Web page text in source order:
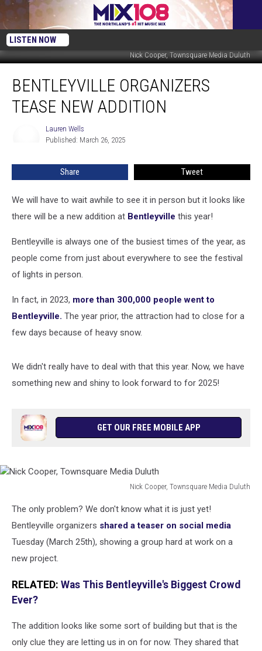
LISTEN NOW
Nick Cooper, Townsquare Media Duluth
Organizers
TeaseBENTLEYVILLE ORGANIZERS
TEASE NEW ADDITION
Lauren Wells
Published: March 26, 2025
Share Tweet
We will have to wait awhile to see it in person but it looks like
there will be a new addition at Bentleyville this year!
Bentleyville is always one of the busiest times of the year, as
people come from just about everywhere to see the festival
of lights in person.
In fact, in 2023, more than 300,000 people went to
Bentleyville. The year prior, the attraction had to close for a
few days because of heavy snow.
We didn't really have to deal with that this year. Now, we have
something new and shiny to look forward to for 2025!
GET OUR FREE MOBILE APP
Nick Cooper, Townsquare Media Duluth
Cooper,
Townsquare
Media
The only problem? We don't know what it is just yet!
Bentleyville organizers shared a teaser on social media
Tuesday (March 25th), showing a group hard at work on a
new project.
RELATED: Was This Bentleyville's Biggest Crowd
Ever?
The addition looks like some sort of building but that is the
only clue they are letting us in on for now. They shared that